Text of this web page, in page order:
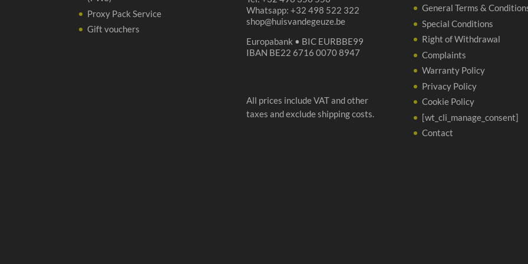
Proxy Pack Service
Gift vouchers
Whatsapp: +32 498 522 322
shop@huisvandegeuze.be
Europabank • BIC EURBBE99
IBAN BE22 6716 0070 8947
All prices include VAT and other
taxes and exclude shipping costs.
General Terms &
Special Conditions
Right of Withdrawal
Complaints
Warranty Policy
Privacy Policy
Cookie Policy
[wt_cli_manage_consent]
Contact